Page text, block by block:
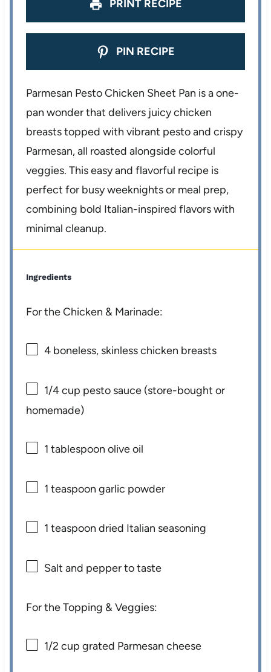
PRINT RECIPE
PIN RECIPE
Parmesan Pesto Chicken Sheet Pan is a one-
pan wonder that delivers juicy chicken
breasts topped with vibrant pesto and crispy
Parmesan, all roasted alongside colorful
veggies. This easy and flavorful recipe is
perfect for busy weeknights or meal prep,
combining bold Italian-inspired flavors with
minimal cleanup.
Ingredients
For the Chicken & Marinade:
4 boneless, skinless chicken breasts
1/4 cup pesto sauce (store-bought or
homemade)
1 tablespoon olive oil
1 teaspoon garlic powder
1 teaspoon dried Italian seasoning
Salt and pepper to taste
For the Topping & Veggies:
1/2 cup grated Parmesan cheese